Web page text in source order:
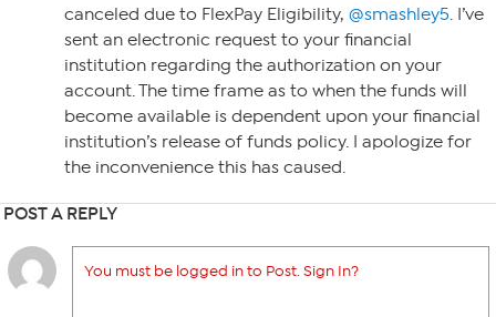
canceled due to FlexPay Eligibility, @smashley5. I’ve
sent an electronic request to your financial
institution regarding the authorization on your
account. The time frame as to when the funds will
become available is dependent upon your financial
institution’s release of funds policy. I apologize for
the inconvenience this has caused.
POST A REPLY
You must be logged in to Post. Sign In?